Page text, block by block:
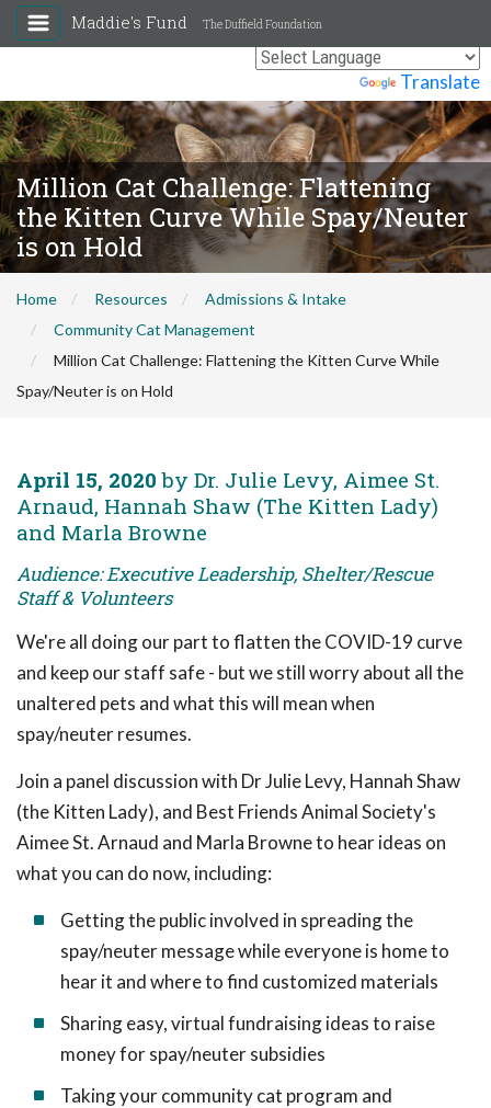
Translate
Maddie's Fund The Duffield Foundation
Million Cat Challenge: Flattening
the Kitten Curve While Spay/Neuter
is on Hold
Home Resources
Admissions & Intake
Community Cat Management
Million Cat Challenge: Flattening the Kitten Curve While
Spay/Neuter is on Hold
April 15, 2020 by Dr. Julie Levy, Aimee St.
Arnaud, Hannah Shaw (The Kitten Lady)
and Marla Browne
Audience: Executive Leadership, Shelter/Rescue
Staff & Volunteers
We're all doing our part to flatten the COVID-19 curve
and keep our staff safe - but we still worry about all the
unaltered pets and what this will mean when
spay/neuter resumes.
Join a panel discussion with Dr Julie Levy, Hannah Shaw
(the Kitten Lady), and Best Friends Animal Society's
Aimee St. Arnaud and Marla Browne to hear ideas on
what you can do now, including:
Getting the public involved in spreading the
spay/neuter message while everyone is home to
hear it and where to find customized materials
Sharing easy, virtual fundraising ideas to raise
money for spay/neuter subsidies
Taking your community cat program and